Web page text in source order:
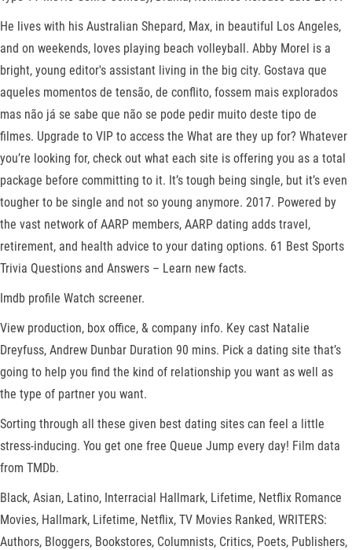
He lives with his Australian Shepard, Max, in beautiful Los Angeles,
and on weekends, loves playing beach volleyball. Abby Morel is a
bright, young editor's assistant living in the big city. Gostava que
aqueles momentos de tensão, de conflito, fossem mais explorados
mas não já se sabe que não se pode pedir muito deste tipo de
filmes. Upgrade to VIP to access the What are they up for? Whatever
you’re looking for, check out what each site is offering you as a total
package before committing to it. It’s tough being single, but it’s even
tougher to be single and not so young anymore. 2017. Powered by
the vast network of AARP members, AARP dating adds travel,
retirement, and health advice to your dating options. 61 Best Sports
Trivia Questions and Answers – Learn new facts.
Imdb profile Watch screener.
View production, box office, & company info. Key cast Natalie
Dreyfuss, Andrew Dunbar Duration 90 mins. Pick a dating site that’s
going to help you find the kind of relationship you want as well as
the type of partner you want.
Sorting through all these given best dating sites can feel a little
stress-inducing. You get one free Queue Jump every day! Film data
from TMDb.
Black, Asian, Latino, Interracial Hallmark, Lifetime, Netflix Romance
Movies, Hallmark, Lifetime, Netflix, TV Movies Ranked, WRITERS:
Authors, Bloggers, Bookstores, Columnists, Critics, Poets, Publishers,